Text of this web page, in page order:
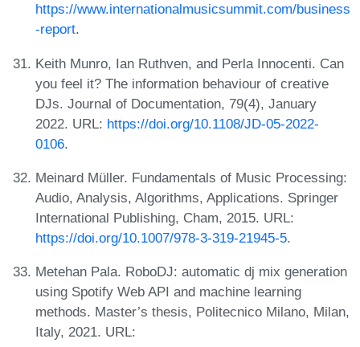
https://www.internationalmusicsummit.com/business
-report.
Keith Munro, Ian Ruthven, and Perla Innocenti. Can
you feel it? The information behaviour of creative
DJs. Journal of Documentation, 79(4), January
2022. URL: https://doi.org/10.1108/JD-05-2022-
0106.
Meinard Müller. Fundamentals of Music Processing:
Audio, Analysis, Algorithms, Applications. Springer
International Publishing, Cham, 2015. URL:
https://doi.org/10.1007/978-3-319-21945-5.
Metehan Pala. RoboDJ: automatic dj mix generation
using Spotify Web API and machine learning
methods. Master’s thesis, Politecnico Milano, Milan,
Italy, 2021. URL: